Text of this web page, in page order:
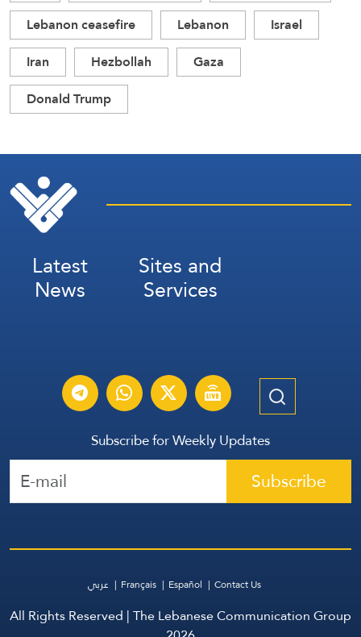
Lebanon ceasefire
Lebanon
Israel
Iran
Hezbollah
Gaza
Donald Trump
Latest
News
Sites and
Services
Subscribe for Weekly Updates
Subscribe
عربي Français Español Contact Us
All Rights Reserved | The Lebanese Communication Group